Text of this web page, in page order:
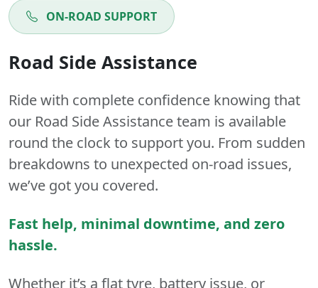
ON-ROAD SUPPORT
Road Side Assistance
Ride with complete confidence knowing that
our Road Side Assistance team is available
round the clock to support you. From sudden
breakdowns to unexpected on-road issues,
we’ve got you covered.
Fast help, minimal downtime, and zero
hassle.
Whether it’s a flat tyre, battery issue, or